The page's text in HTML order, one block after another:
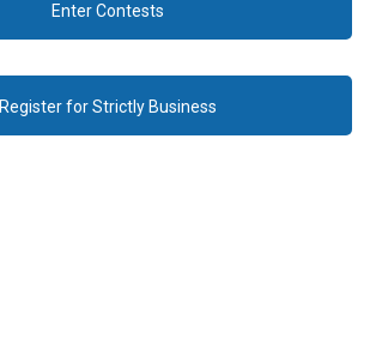
Enter Contests
Register for Strictly Business